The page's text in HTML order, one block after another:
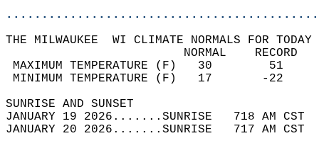
THE MILWAUKEE  WI CLIMATE NORMALS FOR
MAXIMUM TEMPERATURE
MINIMUM TEMPERATURE
SUNRISE
JANUARY 19 2026.......SUNRISE   718 AM
JANUARY 20 2026.......SUNRISE   717 AM